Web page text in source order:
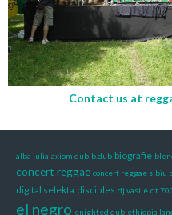
Contact us at
alba iulia axiom dub b.dub biografie
concert reggae concert reggae sibiu
digital selekta disciples dj vasile dt
el negro enighted dub ethiopia